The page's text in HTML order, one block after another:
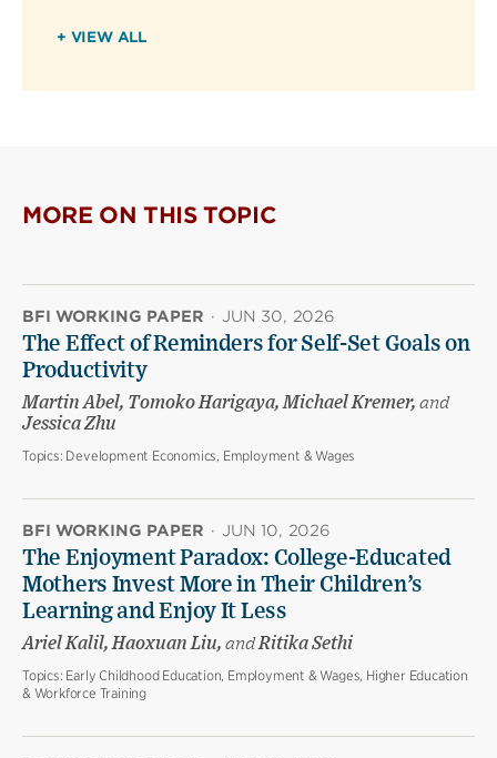
+ VIEW ALL
MORE ON THIS TOPIC
BFI WORKING PAPER · JUN 30, 2026
The Effect of Reminders for Self-Set Goals on
Productivity
Martin Abel, Tomoko Harigaya, Michael Kremer, and
Jessica Zhu
Topics: Development Economics, Employment & Wages
BFI WORKING PAPER · JUN 10, 2026
The Enjoyment Paradox: College-Educated
Mothers Invest More in Their Children’s
Learning and Enjoy It Less
Ariel Kalil, Haoxuan Liu, andRitika Sethi
Topics: Early Childhood Education, Employment & Wages, Higher Education
& Workforce Training